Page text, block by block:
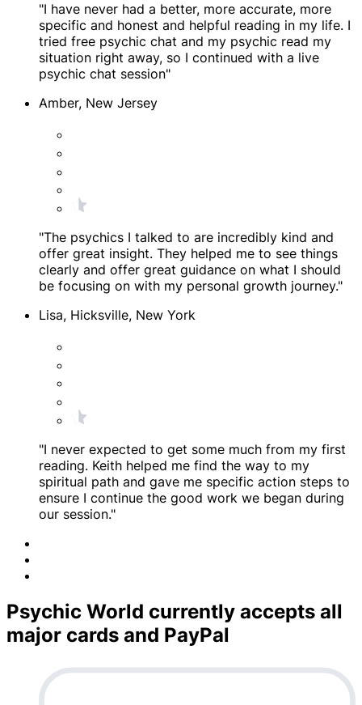
"I have never had a better, more accurate, more
specific and honest and helpful reading in my life. I
tried free psychic chat and my psychic read my
situation right away, so I continued with a live
psychic chat session"
Amber, New Jersey
"The psychics I talked to are incredibly kind and
offer great insight. They helped me to see things
clearly and offer great guidance on what I should
be focusing on with my personal growth journey."
Lisa, Hicksville, New York
"I never expected to get some much from my first
reading. Keith helped me find the way to my
spiritual path and gave me specific action steps to
ensure I continue the good work we began during
our session."
Psychic World currently accepts all
major cards and PayPal